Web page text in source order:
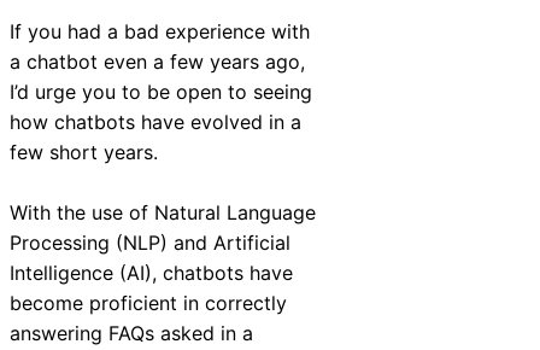
HR Service
If you had a bad experience with
a chatbot even a few years ago,
I’d urge you to be open to seeing
how chatbots have evolved in a
few short years.
With the use of Natural Language
Processing (NLP) and Artificial
Intelligence (AI), chatbots have
become proficient in correctly
answering FAQs asked in a